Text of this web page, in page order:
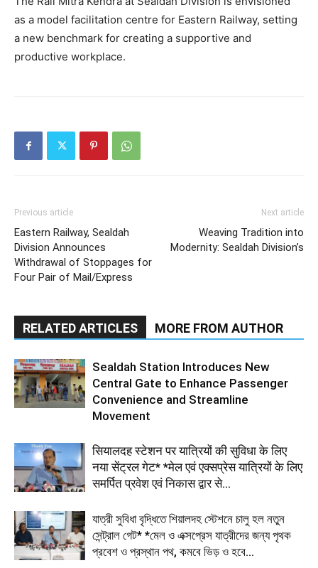
as a model facilitation centre for Eastern Railway, setting
a new benchmark for creating a supportive and
productive workplace.
Previous article
Eastern Railway, Sealdah
Division Announces
Withdrawal of Stoppages for
Four Pair of Mail/Express
Next article
Weaving Tradition into
Modernity: Sealdah Division’s
RELATED ARTICLES MORE FROM AUTHOR
Sealdah Station Introduces New
Central Gate to Enhance Passenger
Convenience and Streamline
Movement
सियालदह स्टेशन पर यात्रियों की सुविधा के लिए
नया सेंट्रल गेट* *मेल एवं एक्सप्रेस यात्रियों के लिए
समर्पित प्रवेश एवं निकास द्वार से...
যাত্রী সুবিধা বৃদ্ধিতে শিয়ালদহ স্টেশনে চালু হল নতুন
সেন্ট্রাল গেট* *মেল ও এক্সপ্রেস যাত্রীদের জন্য পৃথক
প্রবেশ ও প্রস্থান পথ, কমবে ভিড় ও হবে...